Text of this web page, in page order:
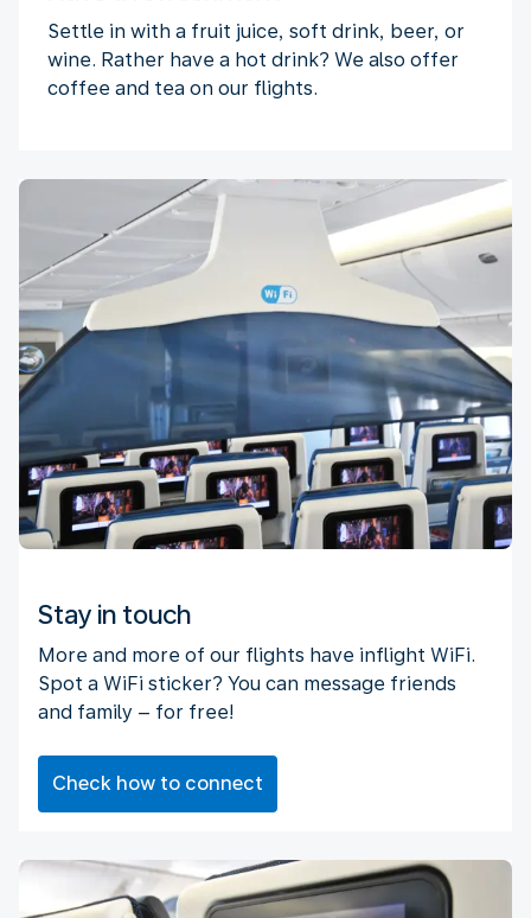
Settle in with a fruit juice, soft drink, beer, or
wine. Rather have a hot drink? We also offer
coffee and tea on our flights.
Stay in touch
More and more of our flights have inflight WiFi.
Spot a WiFi sticker? You can message friends
and family – for free!
Check how to connect